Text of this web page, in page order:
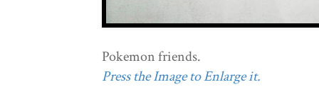
Pokemon friends.
Press the Image to Enlarge it.